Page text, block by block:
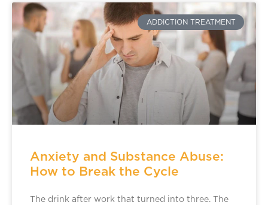
ADDICTION TREATMENT
Anxiety and Substance Abuse:
How to Break the Cycle
The drink after work that turned into three. The